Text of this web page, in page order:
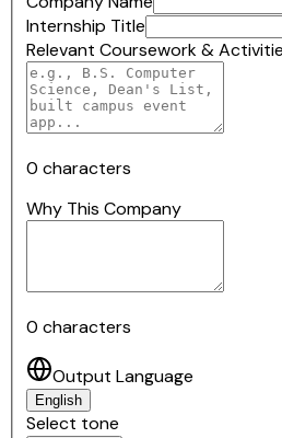
Internship Title
Relevant Coursework &
0 characters
Why This Company
0 characters
Output Language
English
Select tone